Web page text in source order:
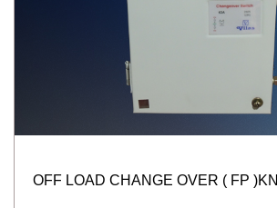
OFF LOAD CHANGE OVER ( FP